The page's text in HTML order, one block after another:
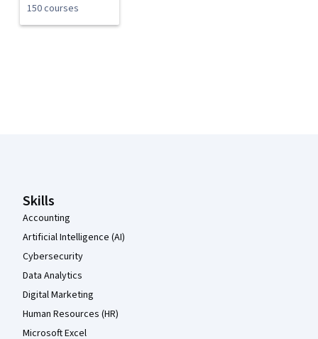
150 courses
Skills
Accounting
Artificial Intelligence (AI)
Cybersecurity
Data Analytics
Digital Marketing
Human Resources (HR)
Microsoft Excel